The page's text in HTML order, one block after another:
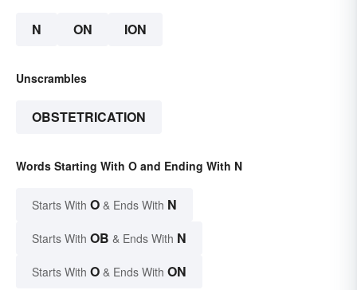
N ON ION
Unscrambles
OBSTETRICATION
Words Starting With O and Ending With N
Starts With O & Ends With N
Starts With OB & Ends With N
Starts With O & Ends With ON